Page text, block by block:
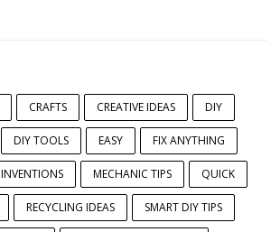
CRAFTS CREATIVE IDEAS DIY
DIY TOOLS EASY FIX ANYTHING
INVENTIONS MECHANIC TIPS QUICK
RECYCLING IDEAS SMART DIY TIPS